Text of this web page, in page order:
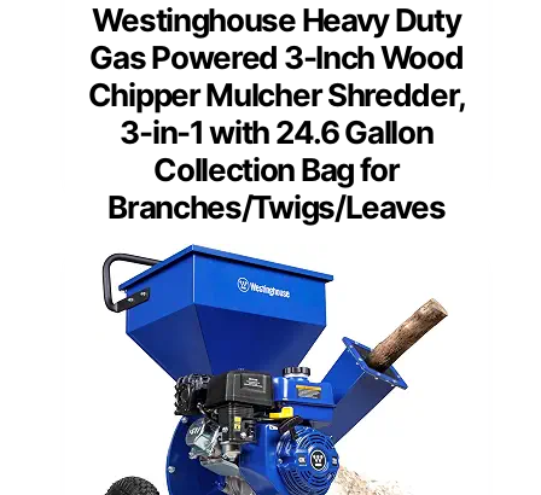
Westinghouse Heavy Duty
Gas Powered 3-Inch Wood
Chipper Mulcher Shredder,
3-in-1 with 24.6 Gallon
Collection Bag for
Branches/Twigs/Leaves